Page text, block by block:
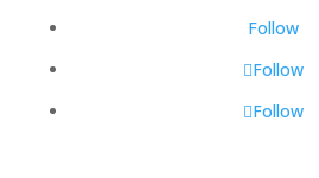
Follow
Follow
Follow